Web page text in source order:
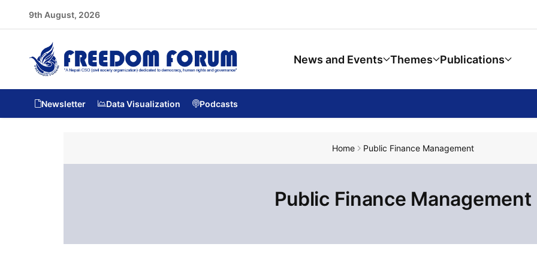
9th August, 2026
News and Events Themes Publications
Newsletter Data Visualization Podcasts
Home Public Finance Management
Public Finance Management